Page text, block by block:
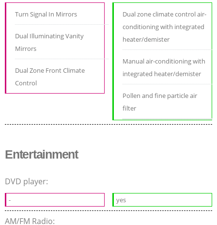
Turn Signal In Mirrors
Dual Illuminating Vanity
Mirrors
Dual Zone Front Climate
Control
Dual zone climate control air-
conditioning with integrated
heater/demister
Manual air-conditioning with
integrated heater/demister
Pollen and fine particle air
filter
Entertainment
DVD player:
- yes
AM/FM Radio: